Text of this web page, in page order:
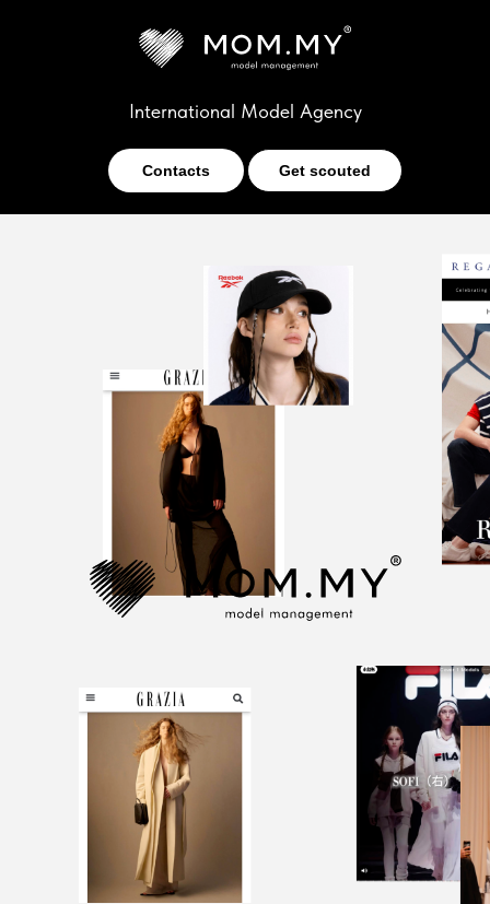
Contacts Get scouted
International Model Agency